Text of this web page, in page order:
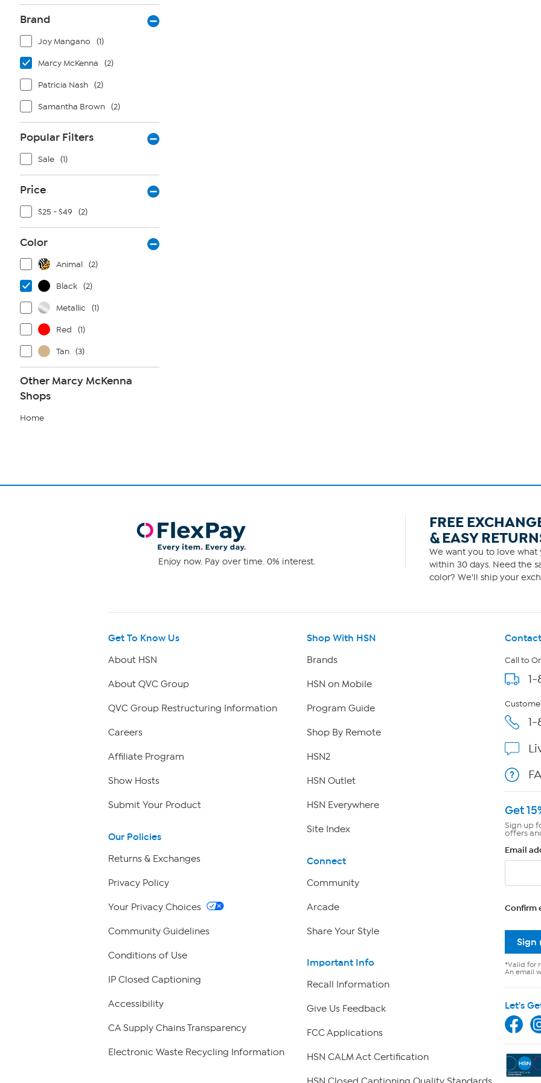
Brand
Joy Mangano (1)
Marcy McKenna (2)
Patricia Nash (2)
Samantha Brown (2)
Popular Filters
Sale (1)
Price
$25 - $49 (2)
Color
Animal (2)
Black (2)
Metallic (1)
Red (1)
Tan (3)
Other Marcy McKenna
Shops
Home
Enjoy now. Pay over time. 0% interest.
FREE
& EASY
We want you to love what
within 30 days. Need the
color? We'll ship your
Get To Know Us
About HSN
About QVC Group
QVC Group Restructuring Information
Careers
Affiliate Program
Show Hosts
Submit Your Product
Our Policies
Returns & Exchanges
Privacy Policy
Your Privacy Choices
Community Guidelines
Conditions of Use
IP Closed Captioning
Accessibility
CA Supply Chains Transparency
Electronic Waste Recycling Information
Shop With HSN
Brands
HSN on Mobile
Program Guide
Shop By Remote
HSN2
HSN Outlet
HSN Everywhere
Site Index
Connect
Community
Arcade
Share Your Style
Important Info
Recall Information
Give Us Feedback
FCC Applications
HSN CALM Act Certification
Call to
Get
Sign up
offers
Email
Confirm
Sign
*Valid for
An email
Let's